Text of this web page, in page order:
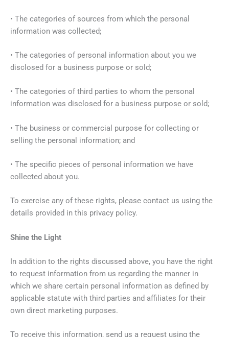
• The categories of sources from which the personal
information was collected;
• The categories of personal information about you we
disclosed for a business purpose or sold;
• The categories of third parties to whom the personal
information was disclosed for a business purpose or sold;
• The business or commercial purpose for collecting or
selling the personal information; and
• The specific pieces of personal information we have
collected about you.
To exercise any of these rights, please contact us using the
details provided in this privacy policy.
Shine the Light
In addition to the rights discussed above, you have the right
to request information from us regarding the manner in
which we share certain personal information as defined by
applicable statute with third parties and affiliates for their
own direct marketing purposes.
To receive this information, send us a request using the